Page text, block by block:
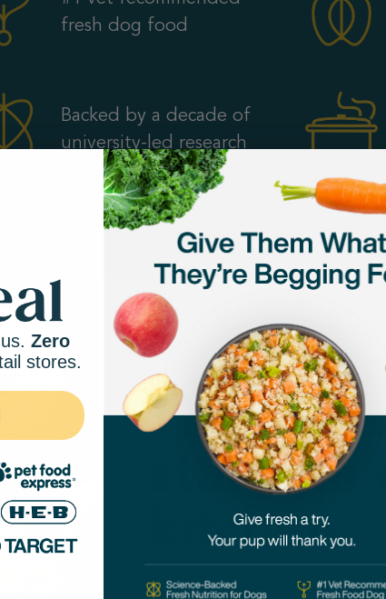
fresh dog food
Backed by a decade of
university-led research
Their
starts in
kitchen.
Cooking fresh in open
Zero
stores.